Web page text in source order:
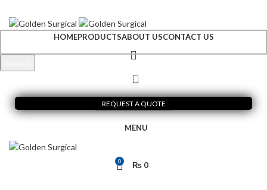
HOMEPRODUCTSABOUT USCONTACT US
REQUEST A QUOTE
MENU
0 ₨0
Start typing to see products you are looking for.